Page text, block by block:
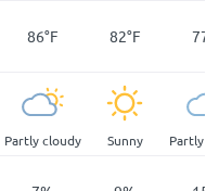
86°F 82°F
Partly cloudy Sunny